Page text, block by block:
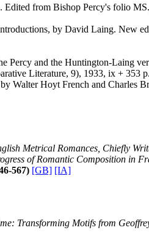
Edited from Bishop Percy's folio
by David Laing. New
Percy and the Huntington-Laing
Literature, 9), 1933, ix + 353 p.
Walter Hoyt French and Charles
Metrical Romances, Chiefly
of Romantic Composition in
567) [GB] [IA]
Transforming Motifs from